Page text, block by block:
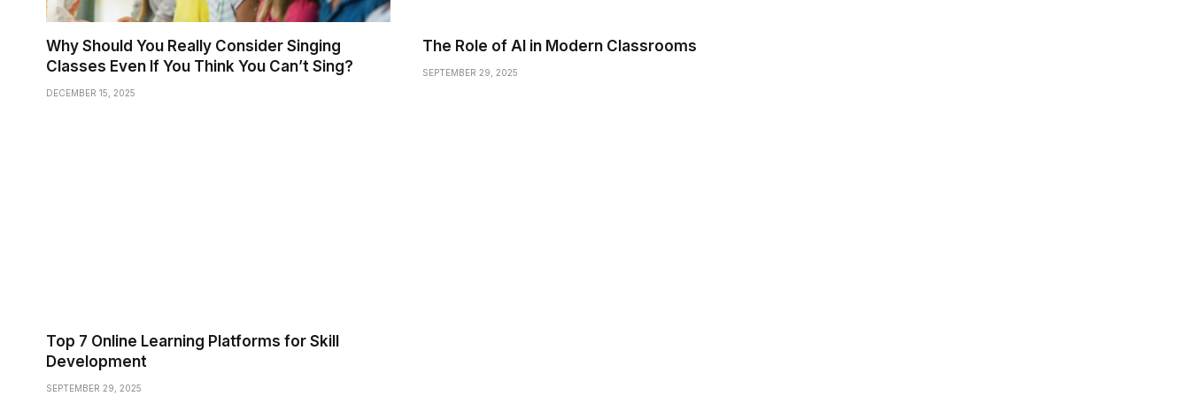
Why Should You Really Consider Singing
Classes Even If You Think You Can’t Sing?
DECEMBER 15, 2025
The Role of AI in Modern Classrooms
SEPTEMBER 29, 2025
Top 7 Online Learning Platforms for Skill
Development
SEPTEMBER 29, 2025